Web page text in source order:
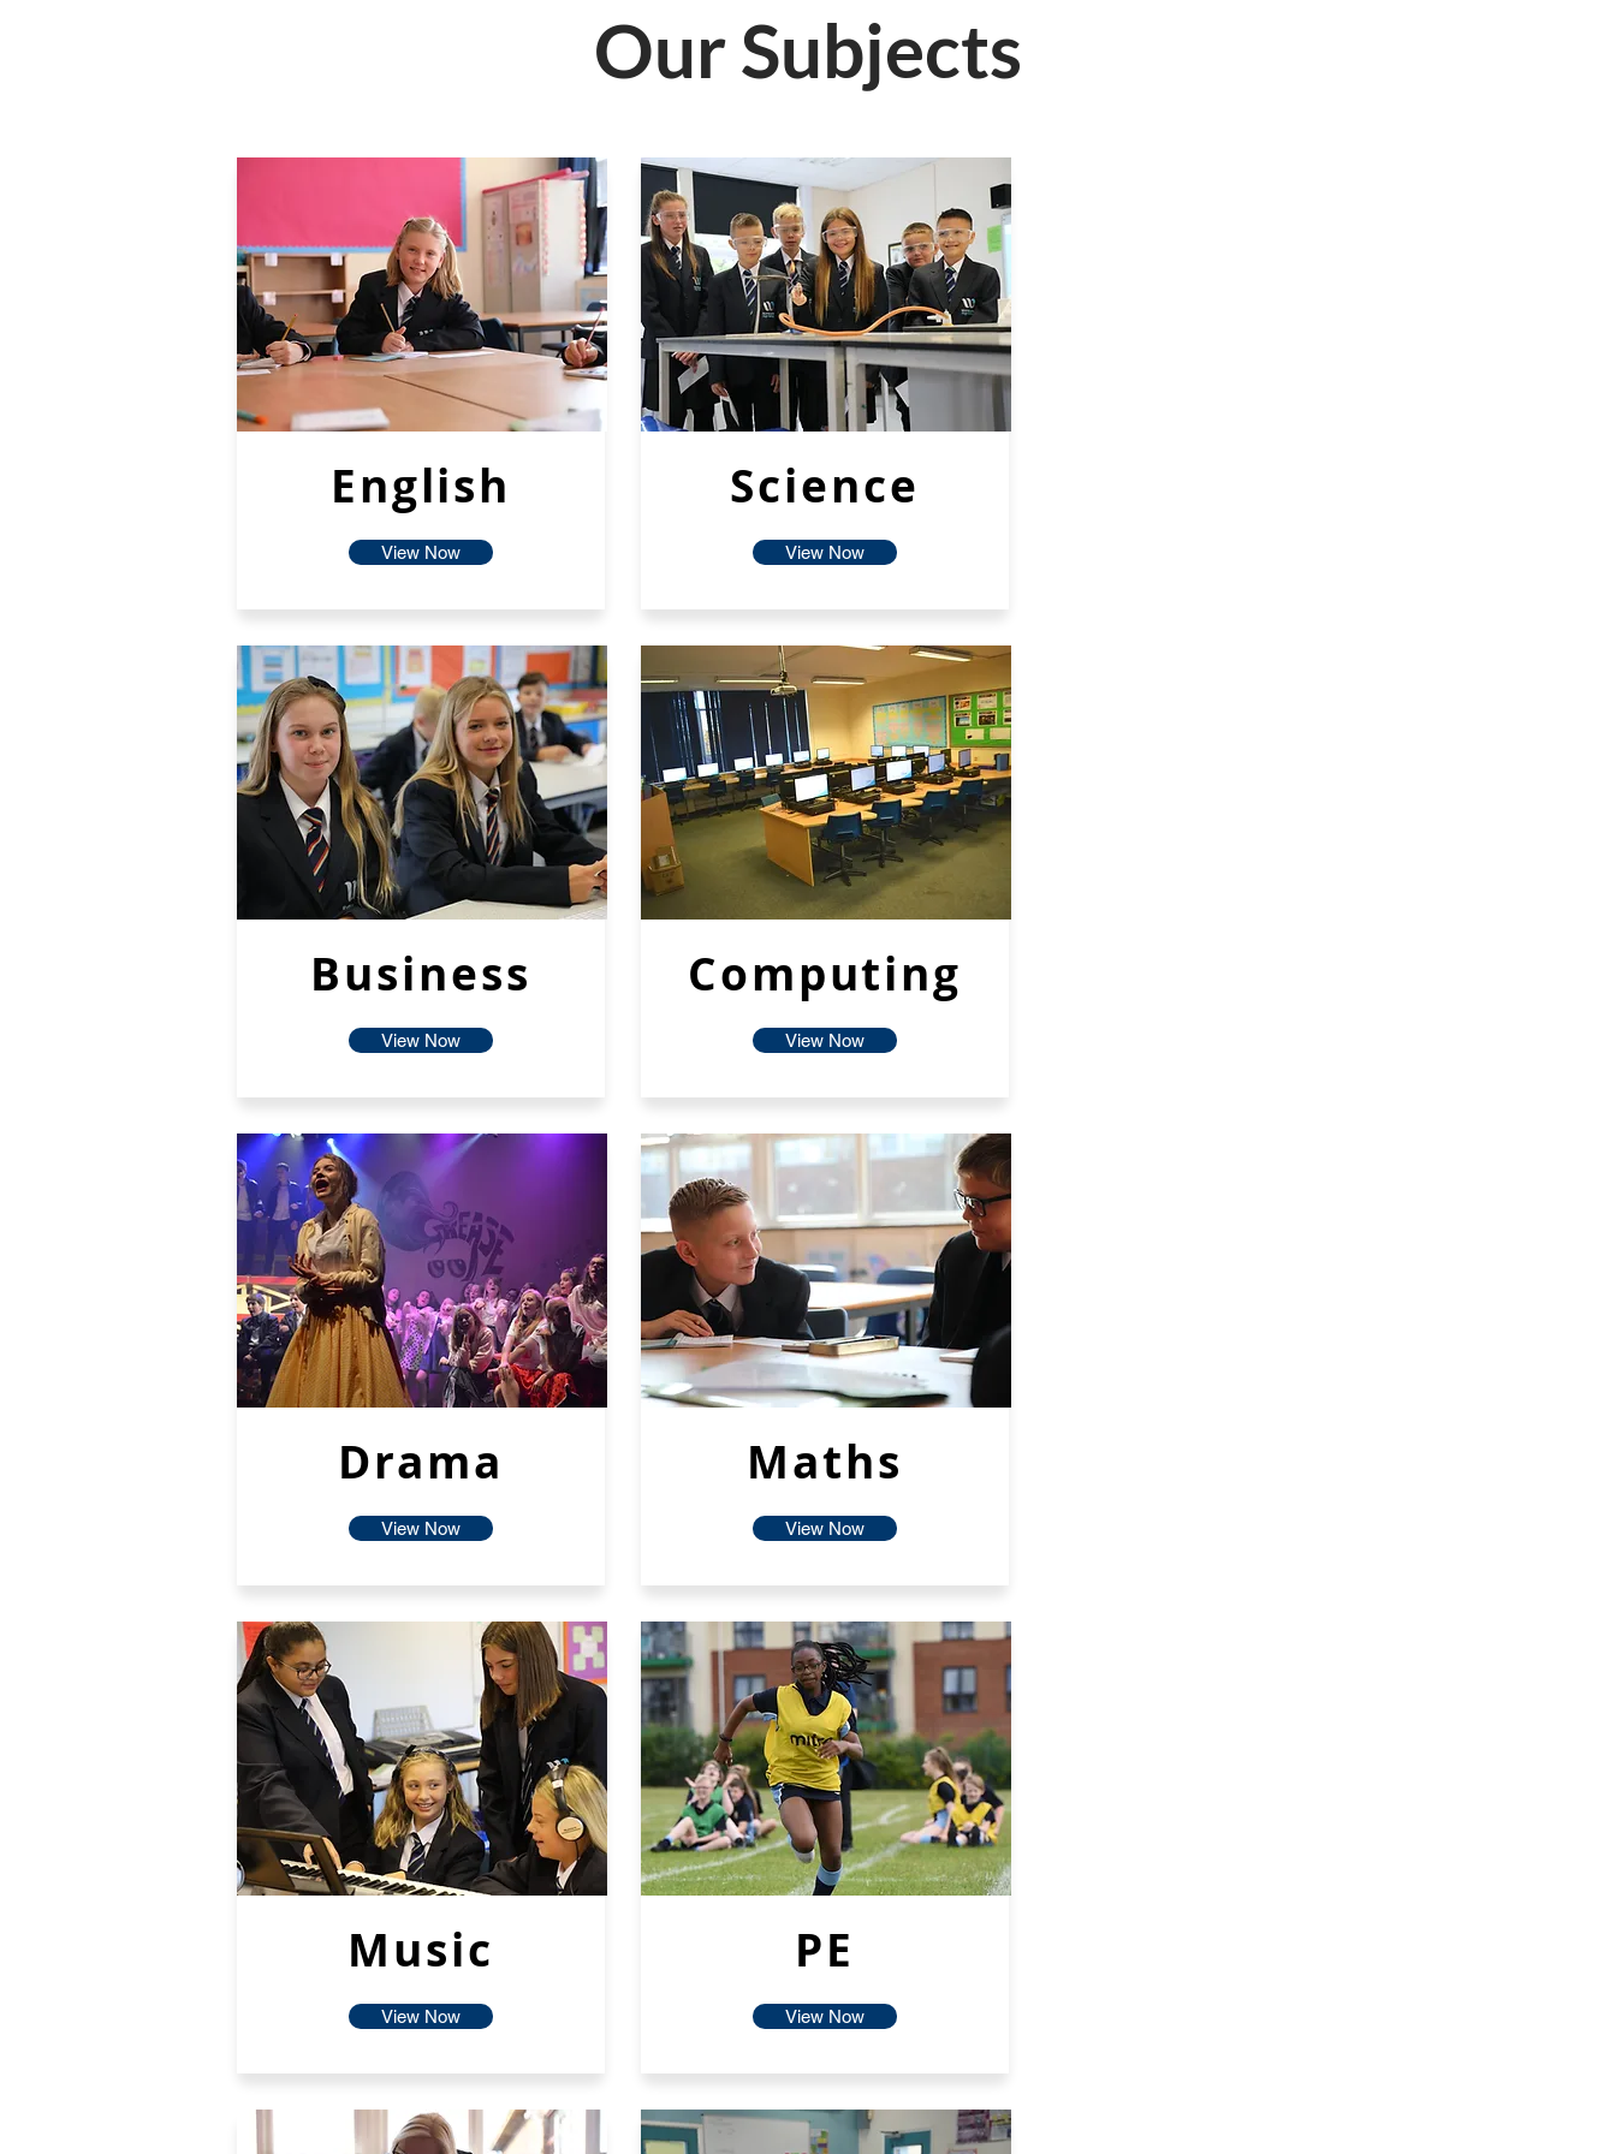
Our Subjects
English
View Now
Business
View Now
Drama
View Now
Music
View Now
Science
View Now
Computing
View Now
Maths
View Now
PE
View Now